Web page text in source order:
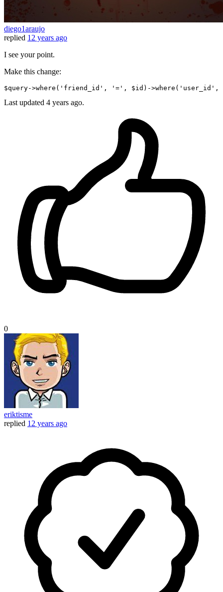
diego1araujo
replied 12 years ago
I see your point.
Make this change:
$query->where ( 'friend_id' , '=' , $id) ->where ( 'user_id' ,
Last updated 4 years ago.
0
eriktisme
replied 12 years ago